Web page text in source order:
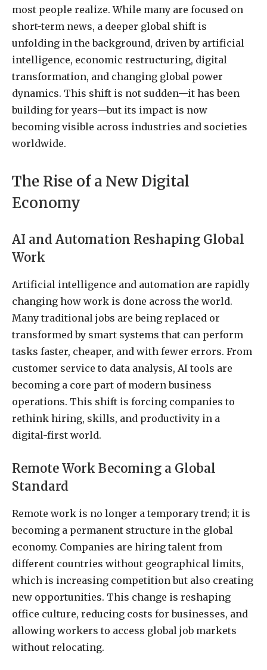
most people realize. While many are focused on
short-term news, a deeper global shift is
unfolding in the background, driven by artificial
intelligence, economic restructuring, digital
transformation, and changing global power
dynamics. This shift is not sudden—it has been
building for years—but its impact is now
becoming visible across industries and societies
worldwide.
The Rise of a New Digital
Economy
AI and Automation Reshaping Global
Work
Artificial intelligence and automation are rapidly
changing how work is done across the world.
Many traditional jobs are being replaced or
transformed by smart systems that can perform
tasks faster, cheaper, and with fewer errors. From
customer service to data analysis, AI tools are
becoming a core part of modern business
operations. This shift is forcing companies to
rethink hiring, skills, and productivity in a
digital-first world.
Remote Work Becoming a Global
Standard
Remote work is no longer a temporary trend; it is
becoming a permanent structure in the global
economy. Companies are hiring talent from
different countries without geographical limits,
which is increasing competition but also creating
new opportunities. This change is reshaping
office culture, reducing costs for businesses, and
allowing workers to access global job markets
without relocating.